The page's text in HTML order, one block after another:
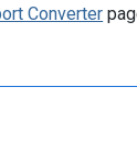
Converter